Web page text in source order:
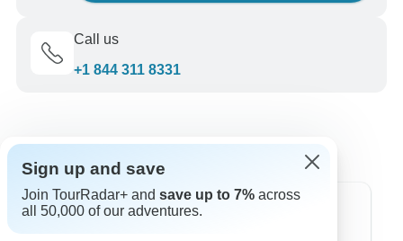
Call us
+1 844 311 8331
Top Destinations
Sign up and save
Join TourRadar+ and save up to 7% across
all 50,000 of our adventures.